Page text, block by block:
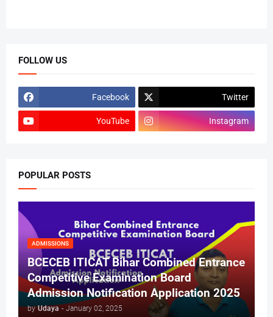
FOLLOW US
Facebook Twitter
YouTube Instagram
POPULAR POSTS
ADMISSIONS
BCECEB ITICAT Bihar Combined Entrance
Competitive Examination Board
Admission Notification Application 2025
by Udaya - January 02, 2025